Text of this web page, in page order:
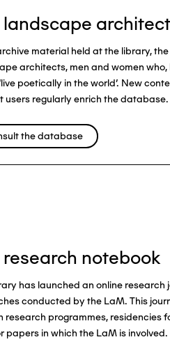
landscape
material held at the library,
architects, men and women who,
poetically in the world’. New
users regularly enrich the database.
the database
research notebook
has launched an online
conducted by the LaM. This
research programmes, residencies
papers in which the LaM is involved.